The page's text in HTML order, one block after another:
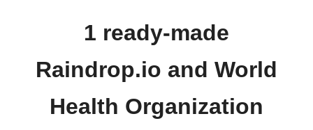
1 ready-made
Raindrop.io and World
Health Organization